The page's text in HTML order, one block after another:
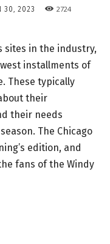
30, 2023 2724
sites in the industry,
installments of
These typically
their
their needs
The Chicago
edition, and
fans of the Windy